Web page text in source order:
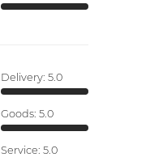
Delivery: 5.0
Goods: 5.0
Service: 5.0